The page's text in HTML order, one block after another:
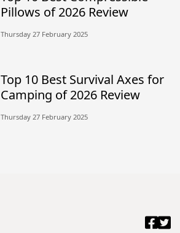
Pillows of 2026 Review
Thursday 27 February 2025
Top 10 Best Survival Axes for
Camping of 2026 Review
Thursday 27 February 2025